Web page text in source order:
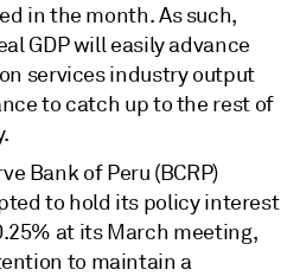
in the month. As such,
GDP will easily advance
services industry output
to catch up to the rest of
Bank of Peru (BCRP)
to hold its policy interest
at its March meeting,
to maintain a